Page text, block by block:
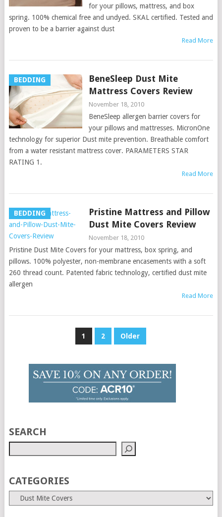
for your pillows, mattress, and box
spring. 100% chemical free and undyed. SKAL certified. Tested and
proven to be a barrier against dust
Read More
BEDDING
BeneSleep Dust Mite
Mattress Covers Review
November 18, 2010
BeneSleep allergen barrier covers for
your pillows and mattresses. MicronOne
technology for superior Dust mite prevention. Breathable comfort
from a water resistant mattress cover. PARAMETERS STAR
RATING 1.
Read More
BEDDING
Pristine Mattress and Pillow
Dust Mite Covers Review
November 18, 2010
Pristine Dust Mite Covers for your mattress, box spring, and
pillows. 100% polyester, non-membrane encasements with a soft
260 thread count. Patented fabric technology, certified dust mite
allergen
Read More
1 2 Older
SEARCH
CATEGORIES